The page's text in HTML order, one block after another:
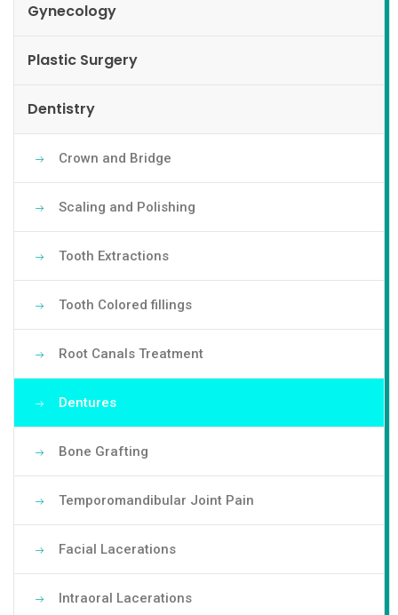
Gynecology
Plastic Surgery
Dentistry
Crown and Bridge
Scaling and Polishing
Tooth Extractions
Tooth Colored fillings
Root Canals Treatment
Dentures
Bone Grafting
Temporomandibular Joint Pain
Facial Lacerations
Intraoral Lacerations